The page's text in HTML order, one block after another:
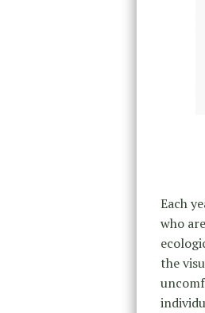
Each
who
the